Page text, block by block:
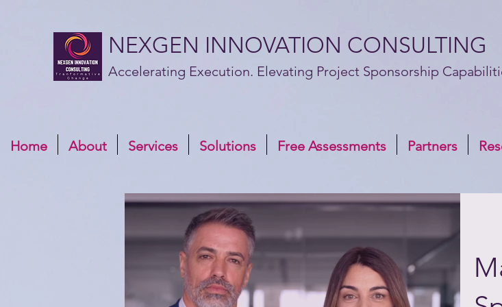
NEXGEN INNOVATION CONSULTING
Accelerating Execution. Elevating Project Sponsorship
Home About Services Solutions Free Assessments Partners